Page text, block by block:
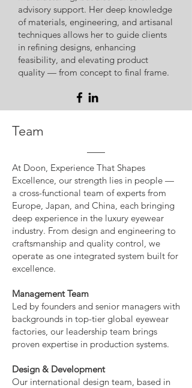
advisory support. Her deep knowledge
of materials, engineering, and artisanal
techniques allows her to guide clients
in refining designs, enhancing
feasibility, and elevating product
quality — from concept to final frame.
Team
At Doon, Experience That Shapes
Excellence, our strength lies in people —
a cross-functional team of experts from
Europe, Japan, and China, each bringing
deep experience in the luxury eyewear
industry. From design and engineering to
craftsmanship and quality control, we
operate as one integrated system built for
excellence.
Management Team
Led by founders and senior managers with
backgrounds in top-tier global eyewear
factories, our leadership team brings
proven expertise in production systems.
Design & Development
Our international design team, based in